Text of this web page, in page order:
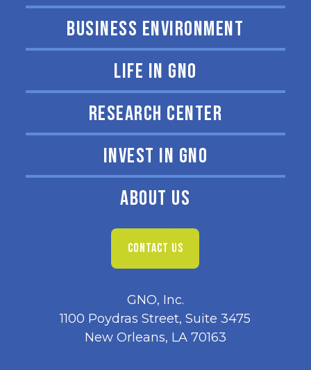
BUSINESS ENVIRONMENT
LIFE IN GNO
RESEARCH CENTER
INVEST IN GNO
ABOUT US
CONTACT US
GNO, Inc.
1100 Poydras Street, Suite 3475
New Orleans, LA 70163